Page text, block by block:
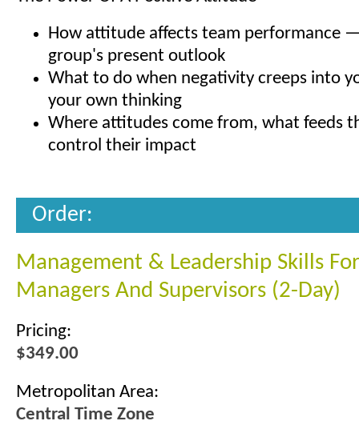
How attitude affects team performance
group's present outlook
What to do when negativity creeps into
your own thinking
Where attitudes come from, what feeds
control their impact
Order:
Management & Leadership Skills
Managers And Supervisors (2-Day)
Pricing:
$349.00
Metropolitan Area:
Central Time Zone